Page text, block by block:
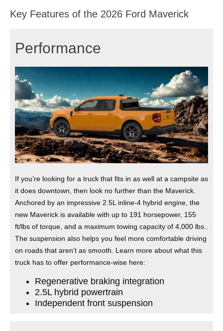
Key Features of the 2026 Ford Maverick
Performance
If you’re looking for a truck that fits in as well at a campsite as
it does downtown, then look no further than the Maverick.
Anchored by an impressive 2.5L inline‑4 hybrid engine, the
new Maverick is available with up to 191 horsepower, 155
ft/lbs of torque, and a maximum towing capacity of 4,000 lbs..
The suspension also helps you feel more comfortable driving
on roads that aren’t as smooth. Learn more about what this
truck has to offer performance-wise here:
Regenerative braking integration
2.5L hybrid powertrain
Independent front suspension